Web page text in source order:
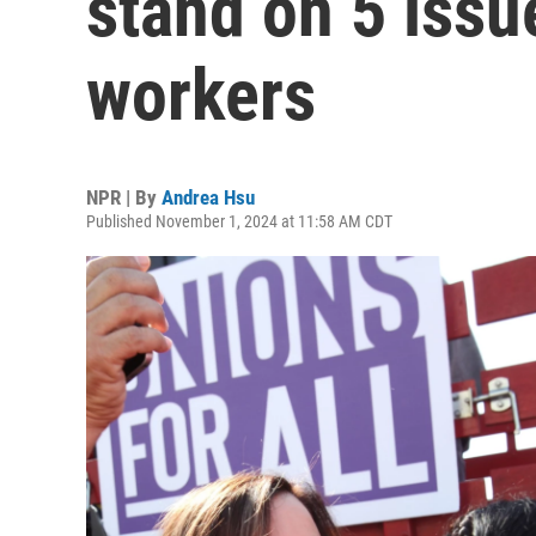
workers
NPR | By Andrea Hsu
Published November 1, 2024 at 11:58 AM CDT